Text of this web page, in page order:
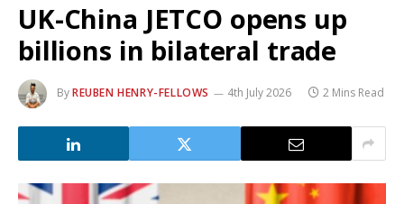
UK-China JETCO opens up
billions in bilateral trade
ByREUBEN HENRY-FELLOWS 4th July 2026 2 Mins Read